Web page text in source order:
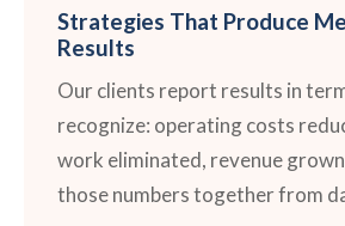
Strategies That Produce
Results
Our clients report results in
recognize: operating costs
work eliminated, revenue
those numbers together from